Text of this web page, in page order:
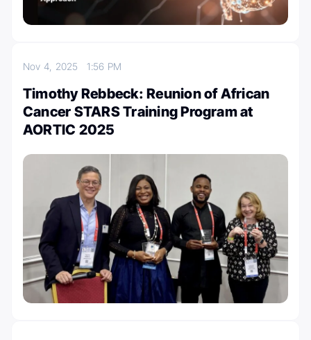
Nov 4, 20251:56 PM
Timothy Rebbeck: Reunion of African
Cancer STARS Training Program at
AORTIC 2025